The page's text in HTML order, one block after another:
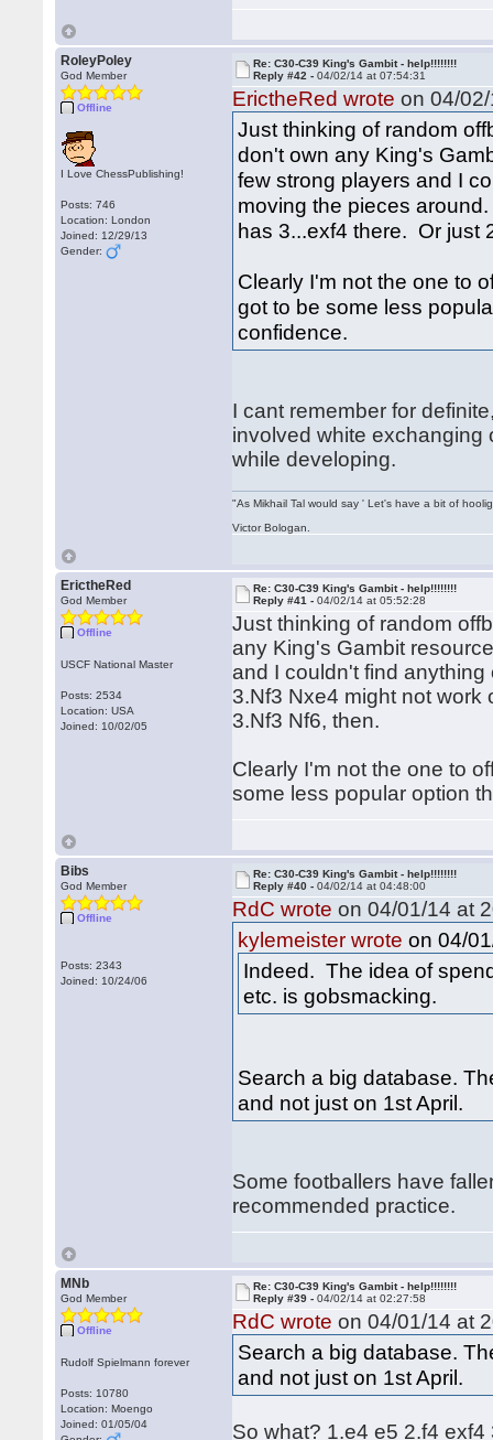
RoleyPoley
God Member
Offline
I Love ChessPublishing!
Posts: 746
Location: London
Joined: 12/29/13
Gender:
Re: C30-C39 King's Gambit - help!!!!!!!!
Reply #42 -04/02/14 at 07:54:31
ErictheRed wrote on 04/
Just thinking of random
don't own any King's
few strong players and I
moving the pieces
has 3...exf4 there. Or just
Clearly I'm not the one to
got to be some less
confidence.
I cant remember for
involved white exchanging
while developing.
"As Mikhail Tal would say ' Let's have a bit of
Victor Bologan.
ErictheRed
God Member
Offline
USCF National Master
Posts: 2534
Location: USA
Joined: 10/02/05
Re: C30-C39 King's Gambit - help!!!!!!!!
Reply #41 -04/02/14 at 05:52:28
Just thinking of random
any King's Gambit
and I couldn't find
3.Nf3 Nxe4 might not
3.Nf3 Nf6, then.
Clearly I'm not the one to
some less popular option
Bibs
God Member
Offline
Posts: 2343
Joined: 10/24/06
Re: C30-C39 King's Gambit - help!!!!!!!!
Reply #40 -04/02/14 at 04:48:00
RdC wrote on 04/01/14 at
kylemeister wrote on 04/
Indeed. The idea of
etc. is gobsmacking.
Search a big database.
and not just on 1st April.
Some footballers have
recommended practice.
MNb
God Member
Offline
Rudolf Spielmann forever
Posts: 10780
Location: Moengo
Joined: 01/05/04
Re: C30-C39 King's Gambit - help!!!!!!!!
Reply #39 -04/02/14 at 02:27:58
RdC wrote on 04/01/14 at
Search a big database.
and not just on 1st April.
So what? 1.e4 e5 2.f4